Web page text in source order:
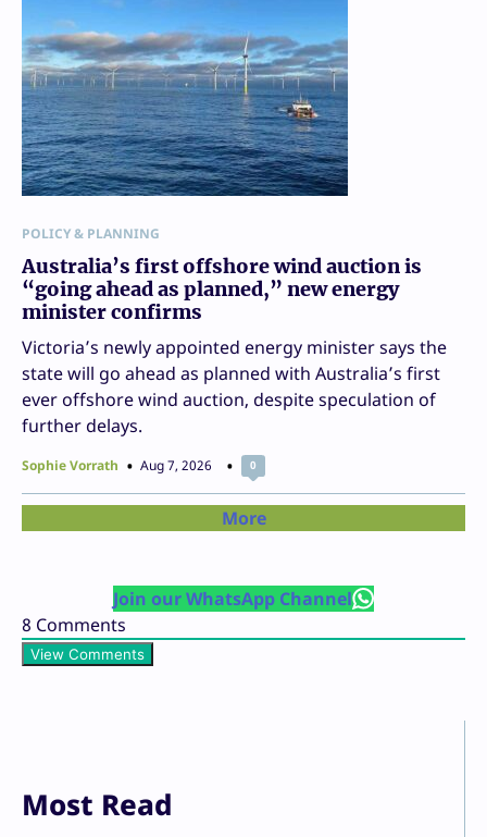
POLICY & PLANNING
Australia’s first offshore wind auction is
“going ahead as planned,” new energy
minister confirms
Victoria’s newly appointed energy minister says the
state will go ahead as planned with Australia’s first
ever offshore wind auction, despite speculation of
further delays.
Sophie Vorrath Aug 7, 2026 0
More
Join our WhatsApp Channel
8 Comments
View Comments
Most Read